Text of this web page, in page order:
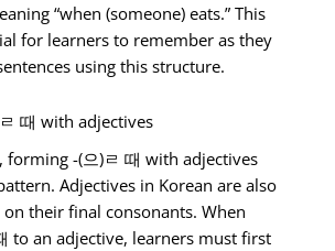
“when (someone) eats.” This
for learners to remember as they
using this structure.
때 with adjectives
forming -(으)ㄹ 때 with adjectives
Adjectives in Korean are also
their final consonants. When
to an adjective, learners must first